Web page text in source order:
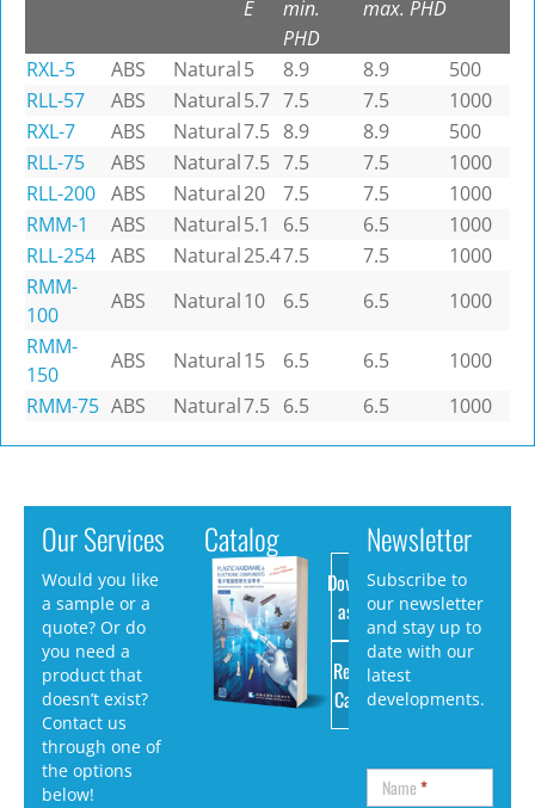
E
min.
PHD
max. PHD
RXL-5 ABS Natural5 8.9 8.9
500
RLL-57
ABS Natural5.7 7.5 7.5
1000
RXL-7
ABS Natural7.5 8.9 8.9
500
RLL-75
ABS Natural7.5 7.5 7.5
1000
RLL-200 ABS Natural20 7.5 7.5
1000
RMM-1
ABS Natural5.1 6.5 6.5
1000
RLL-254 ABS Natural25.47.5 7.5
1000
RMM-
100
ABS Natural10 6.5 6.5
1000
RMM-
150
ABS Natural15 6.5 6.5
1000
RMM-75 ABS Natural7.5 6.5 6.5 1000
Our Services
Would you like
a sample or a
quote? Or do
you need a
product that
doesn’t exist?
Contact us
through one of
the options
below!
Catalog
Download
as PDF
Request
Catalog
Newsletter
Subscribe to
our newsletter
and stay up to
date with our
latest
developments.
Name*